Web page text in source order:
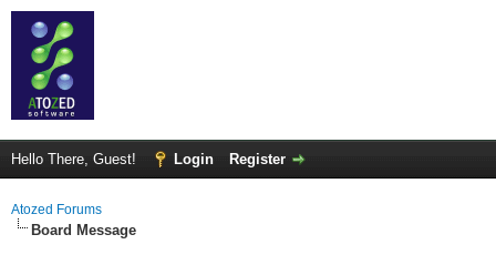
Hello There, Guest! Login Register
Atozed Forums
Board Message